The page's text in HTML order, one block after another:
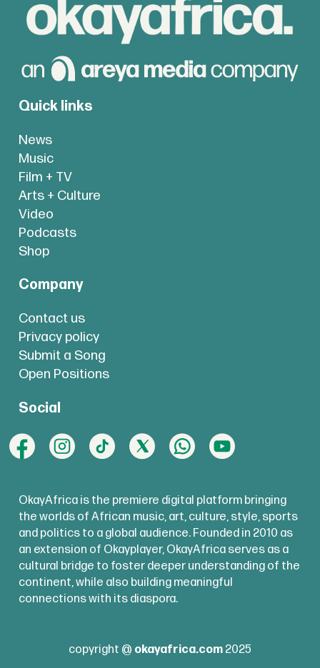
Quick links
News
Music
Film + TV
Arts + Culture
Video
Podcasts
Shop
Company
Contact us
Privacy policy
Submit a Song
Open Positions
Social
OkayAfrica is the premiere digital platform bringing
the worlds of African music, art, culture, style, sports
and politics to a global audience. Founded in 2010 as
an extension of Okayplayer, OkayAfrica serves as a
cultural bridge to foster deeper understanding of the
continent, while also building meaningful
connections with its diaspora.
copyright @ okayafrica.com 2025